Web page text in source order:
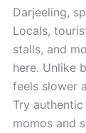
Darjeeling,
Locals,
stalls, and
here. Unlike
feels slower
Try
momos and